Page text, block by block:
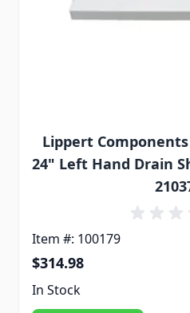
Lippert
24" Left Hand Drain
Item #: 100179
$314.98
In Stock